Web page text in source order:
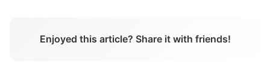
Enjoyed this article? Share it with friends!